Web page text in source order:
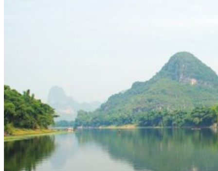
Tibet 西藏
South East
Fujian 福建
Guangzhou 广东
Hainan Island 海南
Hong Kong 香港